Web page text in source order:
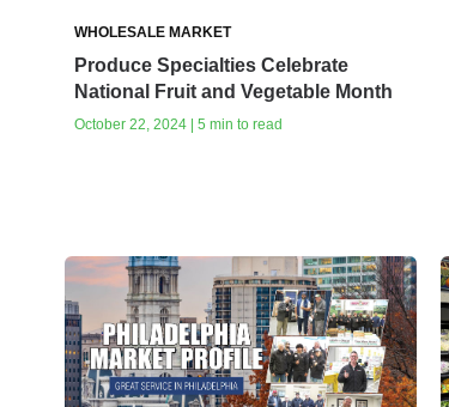
WHOLESALE MARKET
Produce Specialties Celebrate
National Fruit and Vegetable Month
October 22, 2024 | 5 min to read